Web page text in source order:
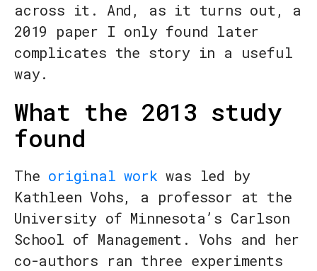
across it. And, as it turns out, a
2019 paper I only found later
complicates the story in a useful
way.
What the 2013 study
found
The original work was led by
Kathleen Vohs, a professor at the
University of Minnesota’s Carlson
School of Management. Vohs and her
co-authors ran three experiments